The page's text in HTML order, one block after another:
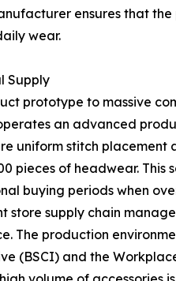
ensures that
wear.
Supply
prototype to massive
an advanced
uniform stitch
pieces of headwear.
buying periods when
supply chain
The production
(BSCI) and the